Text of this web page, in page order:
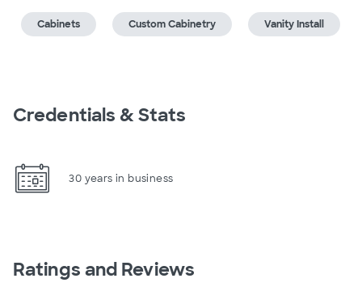
Cabinets Custom Cabinetry Vanity Install
Credentials & Stats
30 years in business
Ratings and Reviews